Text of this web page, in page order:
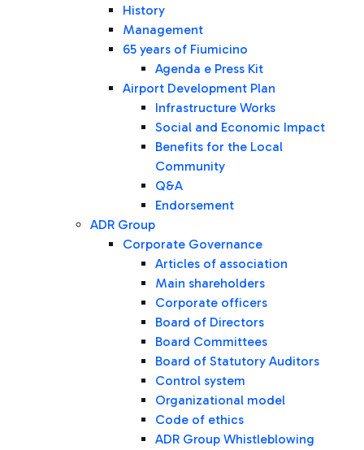
History
Management
65 years of Fiumicino
Agenda e Press Kit
Airport Development Plan
Infrastructure Works
Social and Economic Impact
Benefits for the Local
Community
Q&A
Endorsement
ADR Group
Corporate Governance
Articles of association
Main shareholders
Corporate officers
Board of Directors
Board Committees
Board of Statutory Auditors
Control system
Organizational model
Code of ethics
ADR Group Whistleblowing